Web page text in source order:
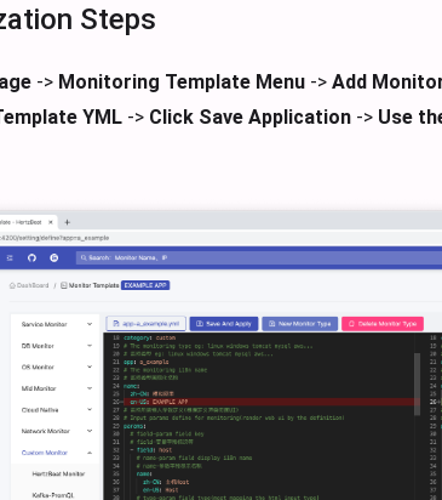
Steps
-> Monitoring Template Menu -> Add
YML -> Click Save Application -> Use